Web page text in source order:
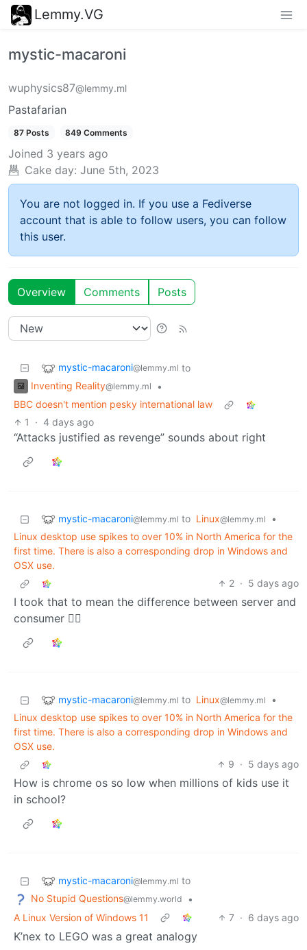
Lemmy.VG
mystic-macaroni
wuphysics87@lemmy.ml
Pastafarian
87 Posts 849 Comments
Joined 3 years ago
Cake day: June 5th, 2023
You are not logged in. If you use a Fediverse
account that is able to follow users, you can follow
this user.
Overview Comments Posts
mystic-macaroni@lemmy.ml to
Inventing Reality@lemmy.ml
•
BBC doesn't mention pesky international law
1
· 4 days ago
“Attacks justified as revenge” sounds about right
mystic-macaroni@lemmy.ml to Linux@lemmy.ml
•
Linux desktop use spikes to over 10% in North America for the
first time. There is also a corresponding drop in Windows and
OSX use.
2 · 5 days ago
I took that to mean the difference between server and
consumer 🤷‍♀️
mystic-macaroni@lemmy.ml to Linux@lemmy.ml
•
Linux desktop use spikes to over 10% in North America for the
first time. There is also a corresponding drop in Windows and
OSX use.
9 · 5 days ago
How is chrome os so low when millions of kids use it
in school?
mystic-macaroni@lemmy.ml to
No Stupid Questions@lemmy.world
•
A Linux Version of Windows 11
7 · 6 days ago
K’nex to LEGO was a great analogy